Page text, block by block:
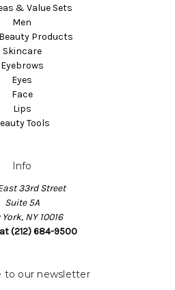
& Value Sets
Men
Products
Skincare
Eyebrows
Eyes
Face
Lips
Tools
Info
33rd Street
Suite 5A
NY 10016
(212) 684-9500
to our newsletter